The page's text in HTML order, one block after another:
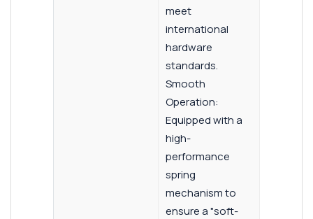
meet
international
hardware
standards.
Smooth
Operation:
Equipped with a
high-
performance
spring
mechanism to
ensure a "soft-